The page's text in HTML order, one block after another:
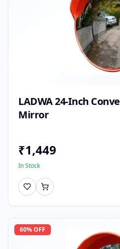
LADWA 24-Inch
Mirror
₹1,449
In Stock
60% OFF